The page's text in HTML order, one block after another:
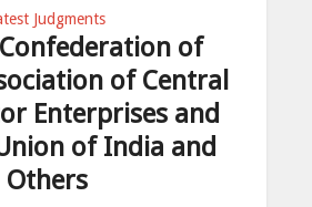
Judgments
of
of Central
Enterprises and
of India and
Others